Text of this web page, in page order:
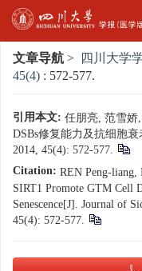
文章导航 > 四川大学
45(4) : 572-577.
引用本文: 任朋亮, 范雪娇
DSBs修复能力及抗细胞
2014, 45(4): 572-577.
Citation: REN Peng-
SIRT1 Promote GTM Cell
Senescence[J]. Journal of
45(4): 572-577.